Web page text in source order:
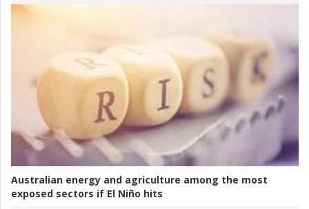
Australian energy and agriculture among the most
exposed sectors if El Niño hits